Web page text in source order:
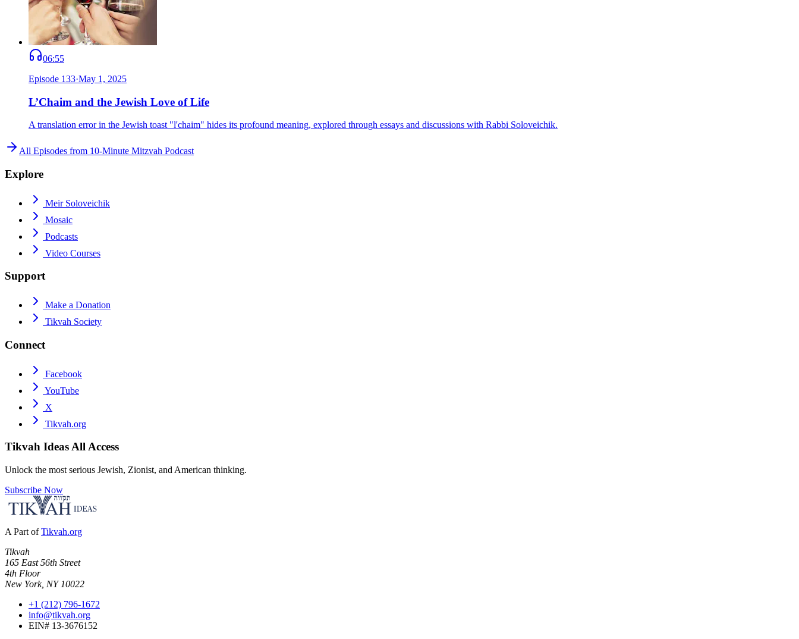
06:55
Episode 133·May 1, 2025
L’Chaim and the Jewish Love of Life
A translation error in the Jewish toast "l'chaim" hides its profound meaning, explored through essays and discussions with Rabbi Soloveichik.
All Episodes from 10-Minute Mitzvah Podcast
Explore
Meir Soloveichik
Mosaic
Podcasts
Video Courses
Support
Make a Donation
Tikvah Society
Connect
Facebook
YouTube
X
Tikvah.org
Tikvah IdeasAll Access
Unlock the most serious Jewish, Zionist, and American thinking.
Subscribe Now
A Part of Tikvah.org
Tikvah
165 East 56th Street
4th Floor
New York, NY 10022
+1 (212) 796-1672
info@tikvah.org
EIN# 13-3676152